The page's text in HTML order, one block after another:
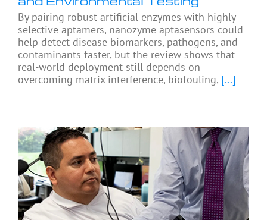
By pairing robust artificial enzymes with highly
selective aptamers, nanozyme aptasensors could
help detect disease biomarkers, pathogens, and
contaminants faster, but the review shows that
real-world deployment still depends on
overcoming matrix interference, biofouling, [...]